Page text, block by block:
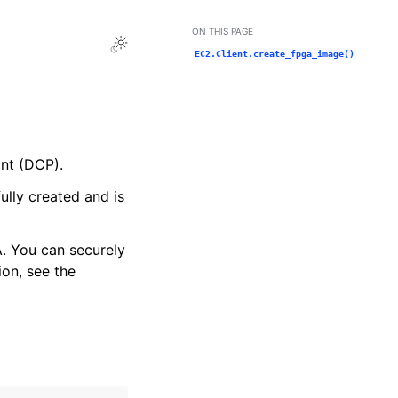
Toggle Light / Dark / Auto color theme
(DCP).
created and is
You can securely
see the
ON THIS PAGE
EC2.Client.create_fpga_image()